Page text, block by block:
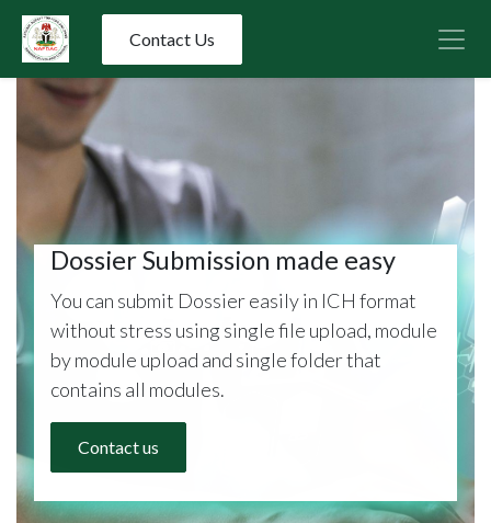
Contact Us
Dossier Submission made easy​
You can submit Dossier easily in ICH format
without stress using single file upload, module
by module upload and single folder that
contains all modules.
Contact us